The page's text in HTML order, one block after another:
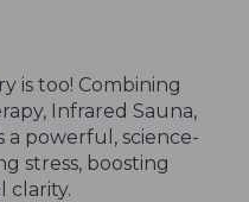
is too! Combining
Infrared Sauna,
a powerful, science-
stress, boosting
clarity.